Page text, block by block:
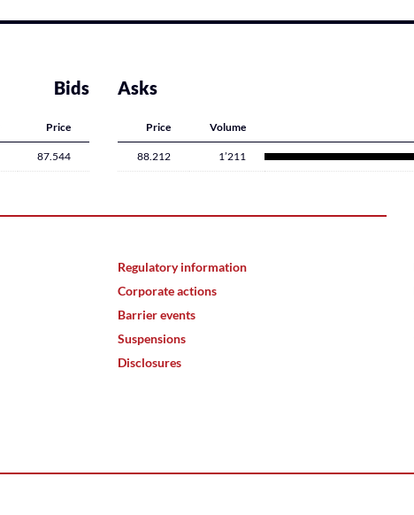
Bids
Price
87.544
Asks
Price Volume
88.212 1’211
Regulatory information
Corporate actions
Barrier events
Suspensions
Disclosures